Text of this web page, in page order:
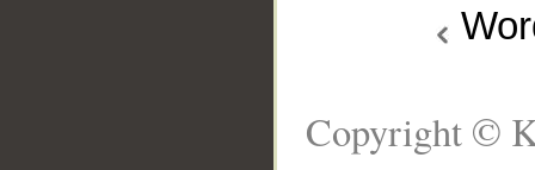
Copyright ©